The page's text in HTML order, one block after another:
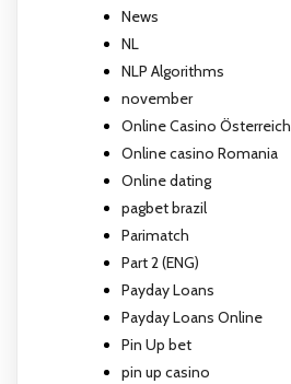
News
NL
NLP Algorithms
november
Online Casino Österreich
Online casino Romania
Online dating
pagbet brazil
Parimatch
Part 2 (ENG)
Payday Loans
Payday Loans Online
Pin Up bet
pin up casino